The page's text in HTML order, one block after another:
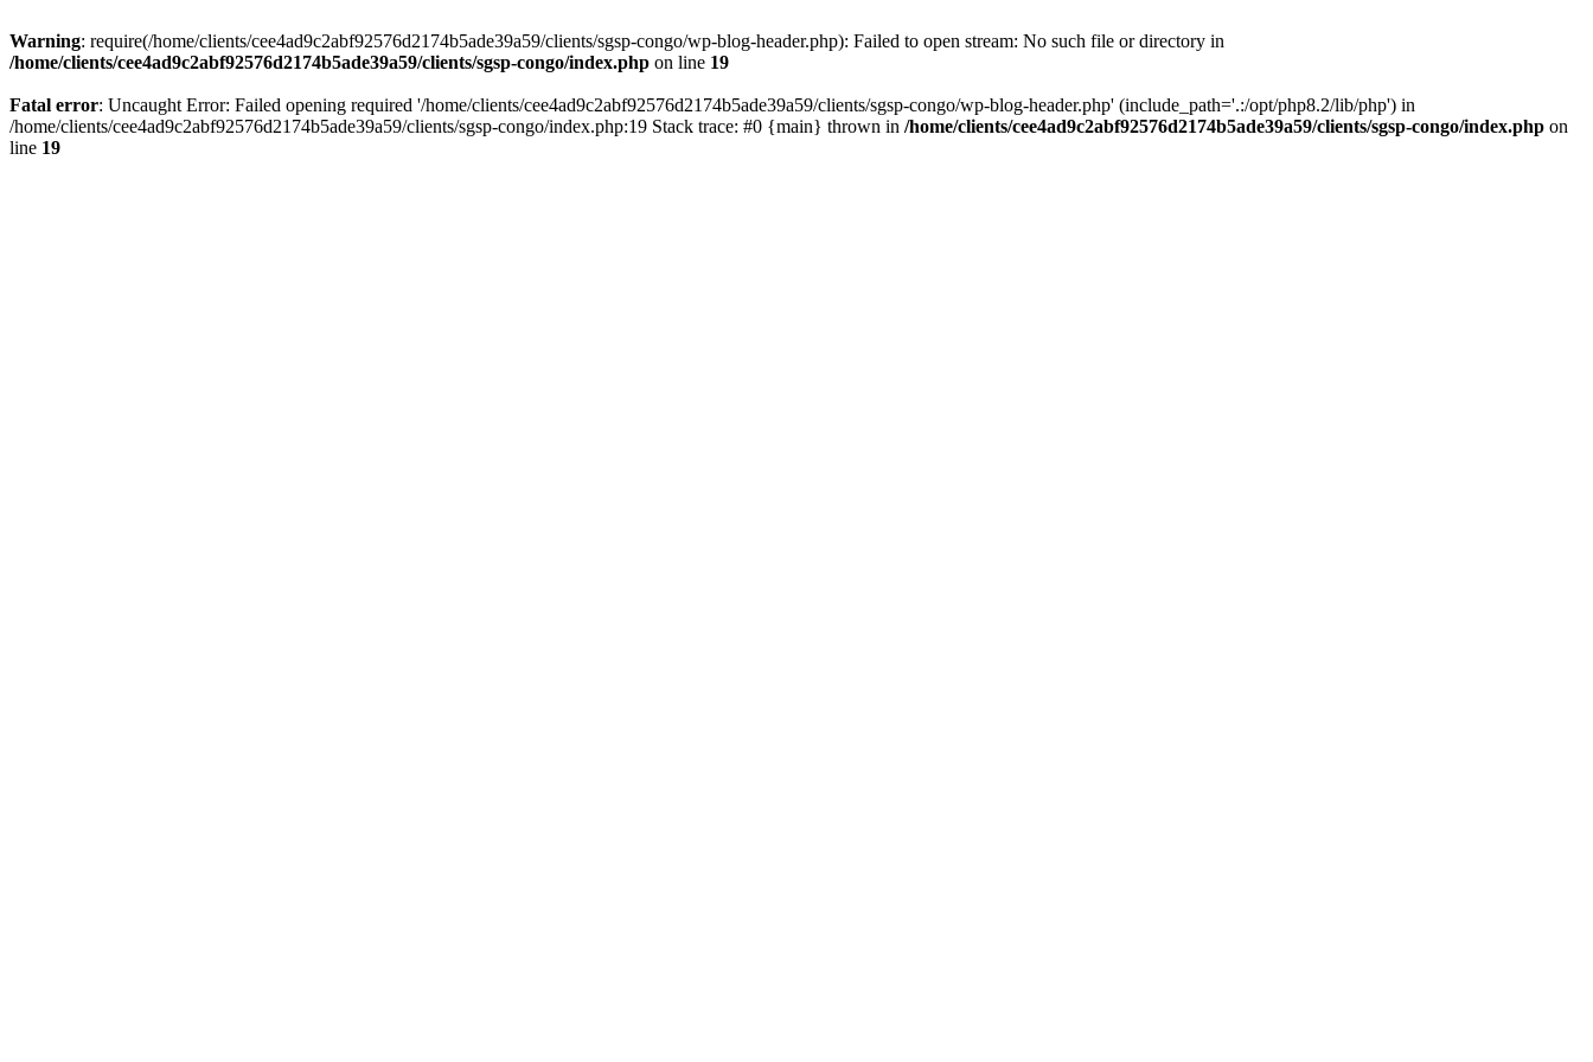
Warning: require(/home/clients/cee4ad9c2abf92576d2174b5ade39a59/clients/sgsp-congo/wp-blog-header.php): Failed to open stream: No such file or directory in
/home/clients/cee4ad9c2abf92576d2174b5ade39a59/clients/sgsp-congo/index.php on line 19
Fatal error: Uncaught Error: Failed opening required '/home/clients/cee4ad9c2abf92576d2174b5ade39a59/clients/sgsp-congo/wp-blog-header.php' (include_path='.:/opt/php8.2/lib/php') in
/home/clients/cee4ad9c2abf92576d2174b5ade39a59/clients/sgsp-congo/index.php:19 Stack trace: #0 {main} thrown in /home/clients/cee4ad9c2abf92576d2174b5ade39a59/clients/sgsp-congo/index.php on
line 19